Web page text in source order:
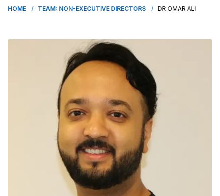
HOME TEAM: NON-EXECUTIVE DIRECTORS DR OMAR ALI